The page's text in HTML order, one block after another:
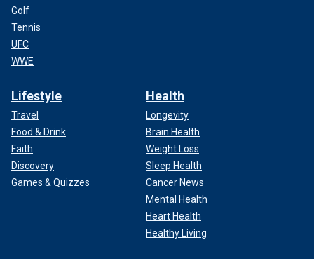
Golf
Tennis
UFC
WWE
Lifestyle
Travel
Food & Drink
Faith
Discovery
Games & Quizzes
Health
Longevity
Brain Health
Weight Loss
Sleep Health
Cancer News
Mental Health
Heart Health
Healthy Living